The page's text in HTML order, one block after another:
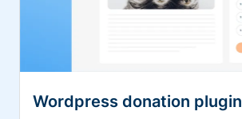
Wordpress donation plugin